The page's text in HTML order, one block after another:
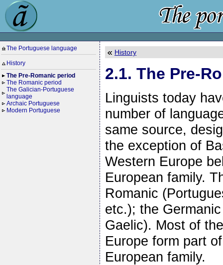
The Portuguese language
History
The Pre-Romanic period
The Romanic period
The Galician-Portuguese
language
Archaic Portuguese
Modern Portuguese
History
2.1. The Pre-
Linguists today
number of
same source,
the exception of
Western Europe
European family.
Romanic
etc.); the
Gaelic). Most of
Europe form part
European family.